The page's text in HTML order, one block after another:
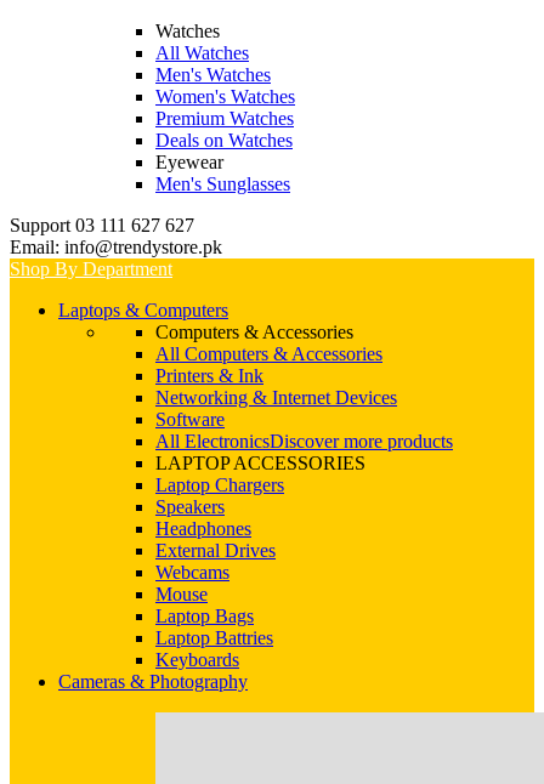
Watches
All Watches
Men's Watches
Women's Watches
Premium Watches
Deals on Watches
Eyewear
Men's Sunglasses
Support 03 111 627 627
Email: info@trendystore.pk
Shop By Department
Laptops & Computers
Computers & Accessories
All Computers & Accessories
Printers & Ink
Networking & Internet Devices
Software
All ElectronicsDiscover more products
LAPTOP ACCESSORIES
Laptop Chargers
Speakers
Headphones
External Drives
Webcams
Mouse
Laptop Bags
Laptop Battries
Keyboards
Cameras & Photography